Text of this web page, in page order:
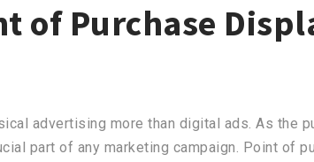
of Purchase
advertising more than digital ads. As the
part of any marketing campaign. Point of